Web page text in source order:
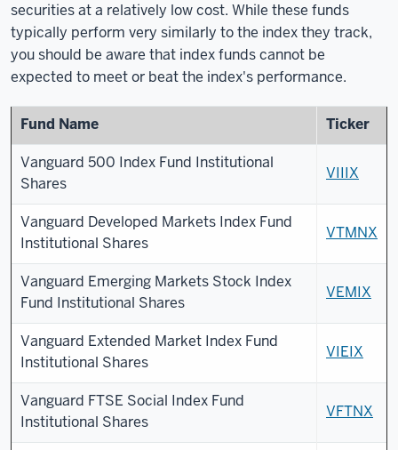
securities at a relatively low cost. While these funds
typically perform very similarly to the index they track,
you should be aware that index funds cannot be
expected to meet or beat the index's performance.
Fund Name Ticker
Vanguard 500 Index Fund Institutional
Shares
VIIIX
Vanguard Developed Markets Index Fund
Institutional Shares
VTMNX
Vanguard Emerging Markets Stock Index
Fund Institutional Shares
VEMIX
Vanguard Extended Market Index Fund
Institutional Shares
VIEIX
Vanguard FTSE Social Index Fund
Institutional Shares
VFTNX